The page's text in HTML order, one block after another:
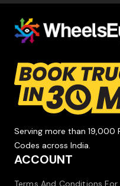
Serving more than 19,000
Codes across India.
ACCOUNT